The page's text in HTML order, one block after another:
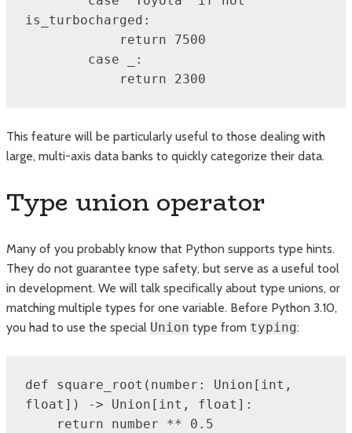
is_turbocharged:
            return 2300
This feature will be particularly useful to those dealing with
large, multi-axis data banks to quickly categorize their data.
Type union operator
Many of you probably know that Python supports type hints.
They do not guarantee type safety, but serve as a useful tool
in development. We will talk specifically about type unions, or
matching multiple types for one variable. Before Python 3.10,
you had to use the special Union type from typing:
def square_root(number: Union[int,
float]) -> Union[int, float]:
    return number ** 0.5